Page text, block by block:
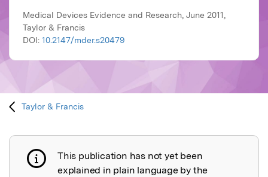
Medical Devices Evidence and Research, June 2011,
Taylor & Francis
DOI: 10.2147/mder.s20479
Taylor & Francis
Publication not explained
This publication has not yet been
explained in plain language by the